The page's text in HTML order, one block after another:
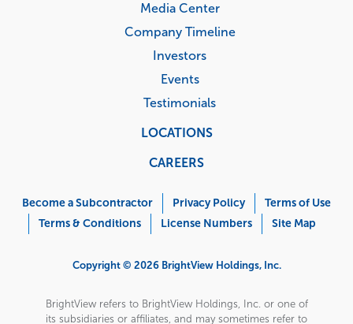
Media Center
Company Timeline
Investors
Events
Testimonials
LOCATIONS
CAREERS
Menu
Become a Subcontractor Privacy Policy
Terms of Use
Terms & Conditions
License Numbers Site Map
Copyright © 2026 BrightView Holdings, Inc.
BrightView refers to BrightView Holdings, Inc. or one of
its subsidiaries or affiliates, and may sometimes refer to